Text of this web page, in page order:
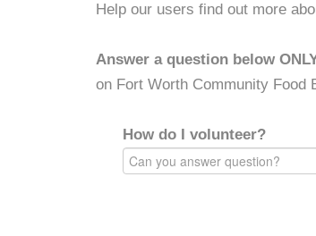
Help our users find out more
Answer a question below
on Fort Worth Community Food
How do I volunteer?